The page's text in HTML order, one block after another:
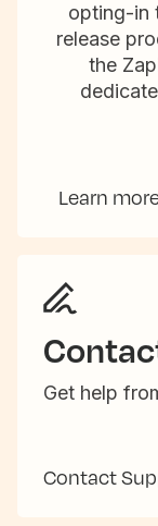
opting-in
release
the
Learn
Get help
Contact